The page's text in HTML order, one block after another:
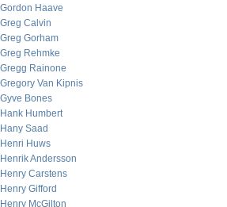
Gordon Haave
Greg Calvin
Greg Gorham
Greg Rehmke
Gregg Rainone
Gregory Van Kipnis
Gyve Bones
Hank Humbert
Hany Saad
Henri Huws
Henrik Andersson
Henry Carstens
Henry Gifford
Henry McGilton